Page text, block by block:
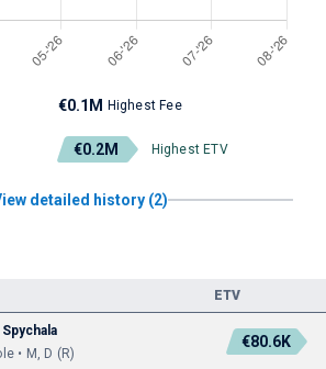
€0.1M Highest Fee
€0.2M Highest ETV
detailed history (2)
ETV
• M, D (R)
€80.6K